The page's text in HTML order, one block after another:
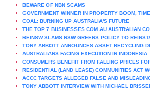
BEWARE OF NBN SCAMS
GOVERNMENT WINNER IN PROPERTY BOOM,
COAL: BURNING UP AUSTRALIA'S FUTURE
THE TOP 7 BUSINESSES.COM.AU AUSTRALIAN
REINSW SLAMS NSW GREENS POLICY TO
TONY ABBOTT ANNOUNCES ASSET RECYCLING
AUSTRALIANS FACING EXECUTION IN INDONESIA
CONSUMERS BENEFIT FROM FALLING PRICES
RESIDENTIAL (LAND LEASE) COMMUNITIES ACT
ACCC TARGETS ALLEGED FALSE AND
TONY ABBOTT INTERVIEW WITH MICHAEL